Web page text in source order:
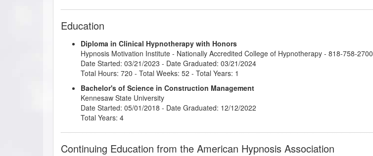
Education
Diploma in Clinical Hypnotherapy with Honors
Hypnosis Motivation Institute - Nationally Accredited College of Hypnotherapy - 818-758-2700
Date Started: 03/21/2023 - Date Graduated: 03/21/2024
Total Hours: 720 - Total Weeks: 52 - Total Years: 1
Bachelor's of Science in Construction Management
Kennesaw State University
Date Started: 05/01/2018 - Date Graduated: 12/12/2022
Total Years: 4
Continuing Education from the American Hypnosis Association